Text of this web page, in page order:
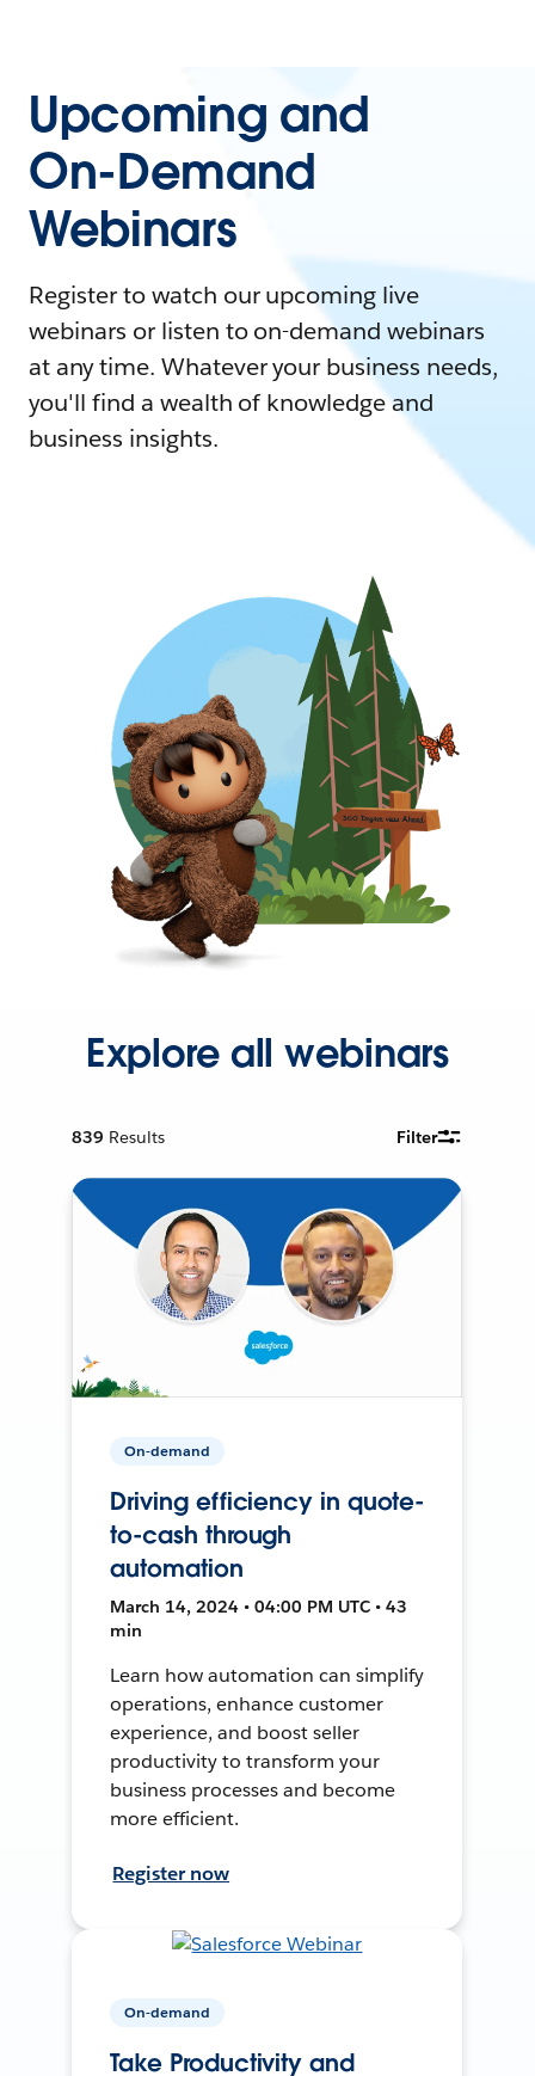
Upcoming and
On-Demand
Webinars
Register to watch our upcoming live
webinars or listen to on-demand webinars
at any time. Whatever your business needs,
you'll find a wealth of knowledge and
business insights.
Explore all webinars
839 Results Filter
On-demand
Driving efficiency in quote-
to-cash through
automation
March 14, 2024 • 04:00 PM UTC • 43
min
Learn how automation can simplify
operations, enhance customer
experience, and boost seller
productivity to transform your
business processes and become
more efficient.
Register now
On-demand
Take Productivity and